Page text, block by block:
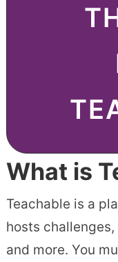
What is
Teachable is a
hosts
and more. You